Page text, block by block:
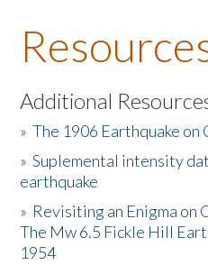
About the Book
Listen to the Book
Activities
The Story & Student Exchange
Resources
Additional
»The 1906 Earthquake
»Suplemental intensity
earthquake
» Revisiting an Enigma on
The Mw 6.5 Fickle Hill
1954